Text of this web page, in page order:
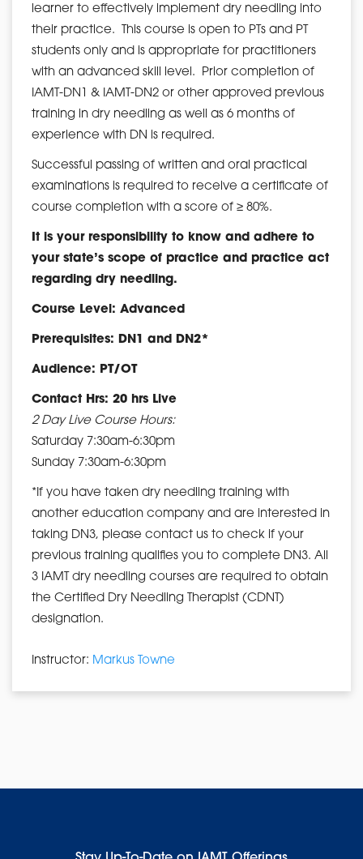
learner to effectively implement dry needling into
their practice. This course is open to PTs and PT
students only and is appropriate for practitioners
with an advanced skill level. Prior completion of
IAMT-DN1 & IAMT-DN2 or other approved previous
training in dry needling as well as 6 months of
experience with DN is required.
Successful passing of written and oral practical
examinations is required to receive a certificate of
course completion with a score of ≥ 80%.
It is your responsibility to know and adhere to
your state’s scope of practice and practice act
regarding dry needling.
Course Level: Advanced
Prerequisites: DN1 and DN2*
Audience: PT/OT
Contact Hrs: 20 hrs Live
2 Day Live Course Hours:
Saturday 7:30am-6:30pm
Sunday 7:30am-6:30pm
*If you have taken dry needling training with
another education company and are interested in
taking DN3, please contact us to check if your
previous training qualifies you to complete DN3. All
3 IAMT dry needling courses are required to obtain
the Certified Dry Needling Therapist (CDNT)
designation.
Instructor: Markus Towne